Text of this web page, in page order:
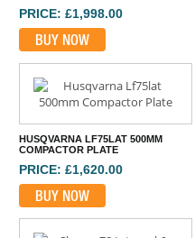
PRICE: £1,998.00
BUY NOW
HUSQVARNA LF75LAT 500MM
COMPACTOR PLATE
PRICE: £1,620.00
BUY NOW